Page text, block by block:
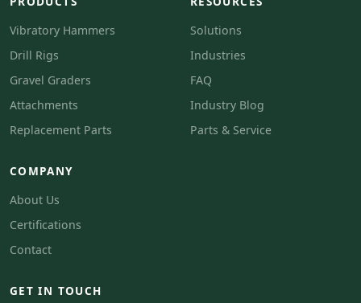
Vibratory Hammers
Drill Rigs
Gravel Graders
Attachments
Replacement Parts
Solutions
Industries
FAQ
Industry Blog
Parts & Service
COMPANY
About Us
Certifications
Contact
GET IN TOUCH